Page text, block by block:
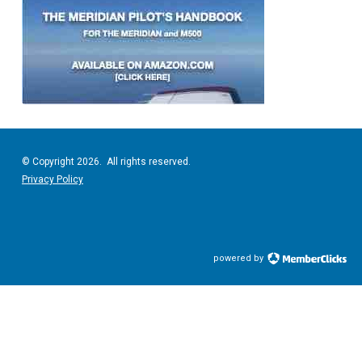
© Copyright 2026. All rights reserved.
Privacy Policy
powered by